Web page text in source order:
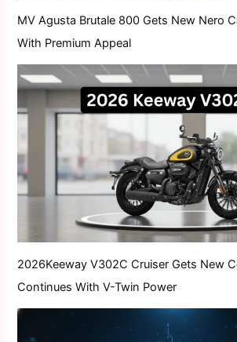
MV Agusta Brutale 800 Gets New Nero
With Premium Appeal
2026Keeway V302C Cruiser Gets New
Continues With V-Twin Power